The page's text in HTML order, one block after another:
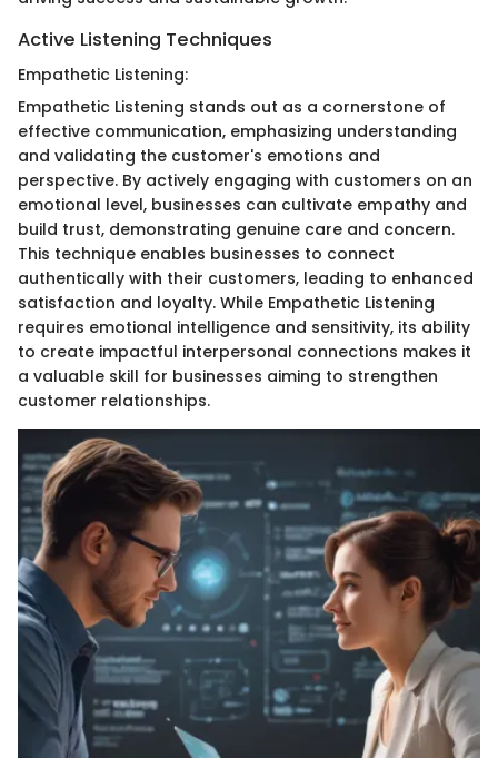
Active Listening Techniques
Empathetic Listening:
Empathetic Listening stands out as a cornerstone of
effective communication, emphasizing understanding
and validating the customer's emotions and
perspective. By actively engaging with customers on an
emotional level, businesses can cultivate empathy and
build trust, demonstrating genuine care and concern.
This technique enables businesses to connect
authentically with their customers, leading to enhanced
satisfaction and loyalty. While Empathetic Listening
requires emotional intelligence and sensitivity, its ability
to create impactful interpersonal connections makes it
a valuable skill for businesses aiming to strengthen
customer relationships.